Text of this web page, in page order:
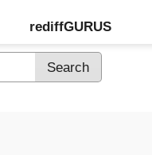
rediffGURUS